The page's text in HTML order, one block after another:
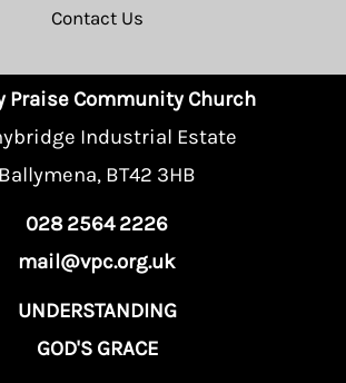
Contact Us
Praise Community Church
Industrial Estate
Ballymena, BT42 3HB
028 2564 2226
mail@vpc.org.uk
UNDERSTANDING
GOD'S GRACE